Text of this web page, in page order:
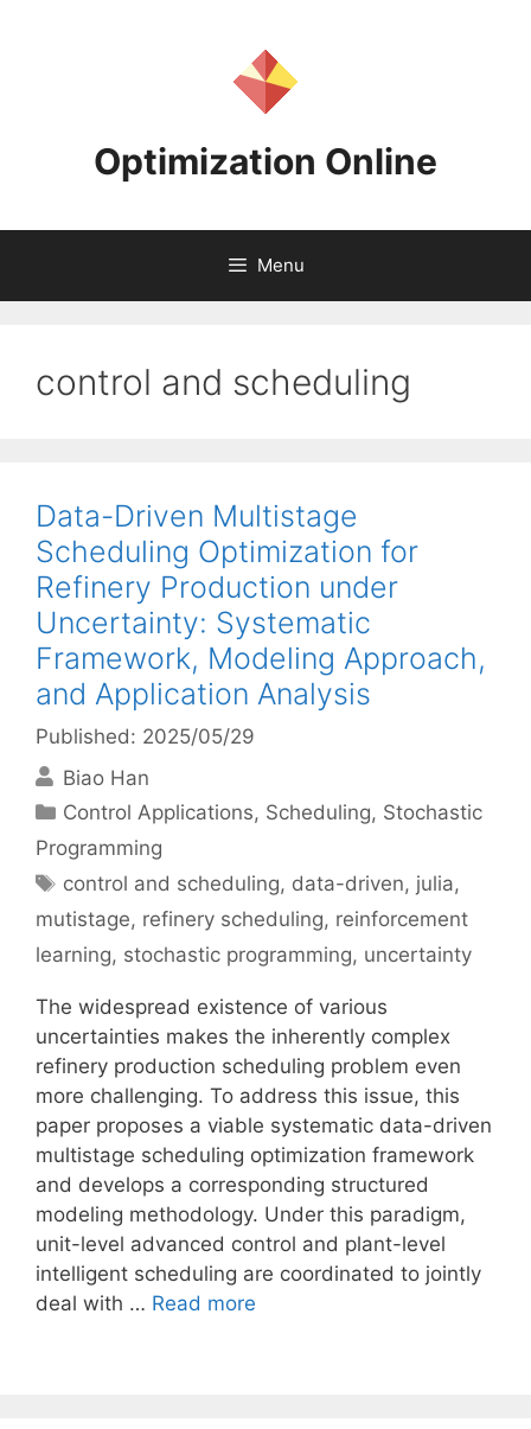
Optimization Online
Menu
control and scheduling
Data-Driven Multistage
Scheduling Optimization for
Refinery Production under
Uncertainty: Systematic
Framework, Modeling Approach,
and Application Analysis
Published: 2025/05/29
Biao Han
Categories
Control Applications, Scheduling, Stochastic
Programming
Tags
control and scheduling, data-driven, julia,
mutistage, refinery scheduling, reinforcement
learning, stochastic programming, uncertainty
The widespread existence of various
uncertainties makes the inherently complex
refinery production scheduling problem even
more challenging. To address this issue, this
paper proposes a viable systematic data-driven
multistage scheduling optimization framework
and develops a corresponding structured
modeling methodology. Under this paradigm,
unit-level advanced control and plant-level
intelligent scheduling are coordinated to jointly
deal with … Read more